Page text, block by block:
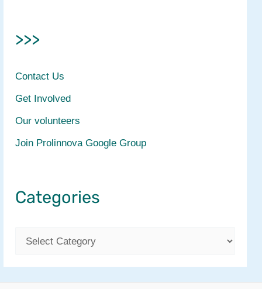
>>>
Contact Us
Get Involved
Our volunteers
Join Prolinnova Google Group
Categories